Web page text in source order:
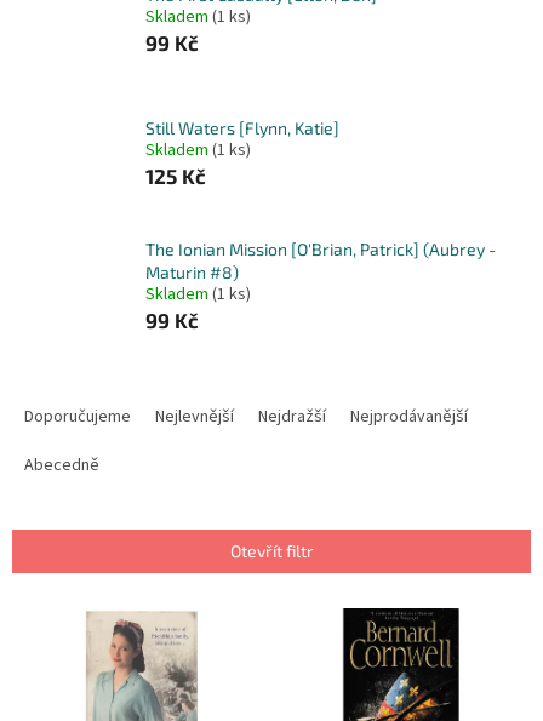
Skladem (1 ks)
99 Kč
Still Waters [Flynn, Katie]
Skladem (1 ks)
125 Kč
The Ionian Mission [O'Brian, Patrick] (Aubrey -
Maturin #8)
Skladem (1 ks)
99 Kč
r
Doporučujeme Nejlevnější Nejdražší
Nejprodávanější
Abecedně
Otevřít filtr